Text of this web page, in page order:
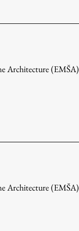
Architecture (EMŠA)
Architecture (EMŠA)